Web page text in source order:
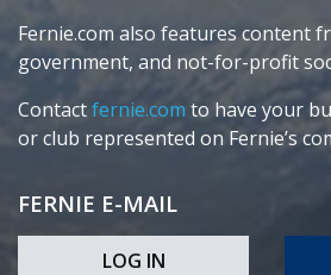
Fernie.com also features content
government, and not-for-profit
Contactfernie.com to have your
or club represented on Fernie’s
FERNIE E-MAIL
LOG IN